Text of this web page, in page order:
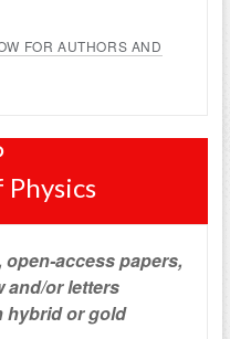
FOR AUTHORS AND
access papers,
and/or letters
hybrid or gold